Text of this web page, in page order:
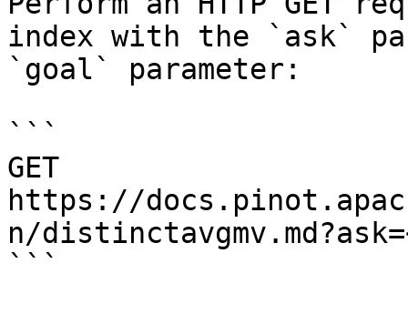
index with the `ask`
`goal` parameter:
```
GET
https://
n/
```